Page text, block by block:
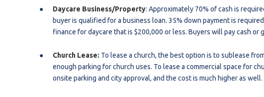
Daycare Business/Property: Approximately 70% of cash is
buyer is qualified for a business loan. 35% down payment is
finance for daycare that is $200,000 or less. Buyers will pay cash or
Church Lease: To lease a church, the best option is to sublease
enough parking for church uses. To lease a commercial space for
onsite parking and city approval, and the cost is much higher as well.